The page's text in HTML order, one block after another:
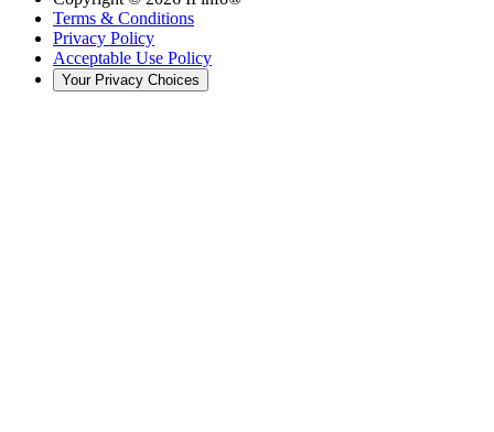
Terms & Conditions
Privacy Policy
Acceptable Use Policy
Your Privacy Choices